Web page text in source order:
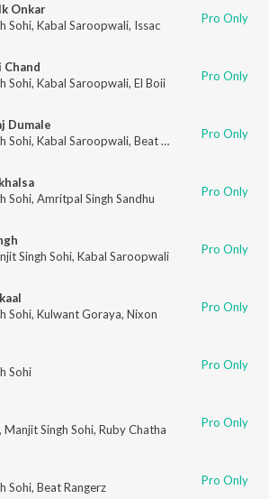
Onkar
Sohi, Kabal Saroopwali, Issac Pro Only
Chand
Sohi, Kabal Saroopwali, El Boii Pro Only
Dumale
Sohi, Kabal Saroopwali, Beat Rangerz Pro Only
Sohi, Amritpal Singh Sandhu Pro Only
Singh Sohi, Kabal Saroopwali Pro Only
Sohi, Kulwant Goraya, Nixon Pro Only
Sohi
Pro Only
, Manjit Singh Sohi, Ruby Chatha Pro Only
Sohi, Beat Rangerz Pro Only